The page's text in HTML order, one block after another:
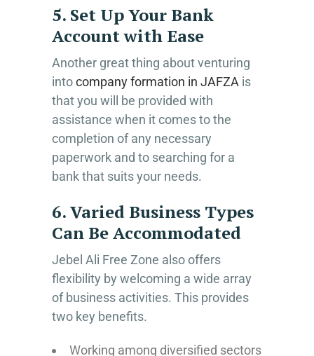
5. Set Up Your Bank
Account with Ease
Another great thing about venturing
intocompany formation in JAFZA is
that you will be provided with
assistance when it comes to the
completion of any necessary
paperwork and to searching for a
bank that suits your needs.
6. Varied Business Types
Can Be Accommodated
Jebel Ali Free Zone also offers
flexibility by welcoming a wide array
of business activities. This provides
two key benefits.
Working among diversified sectors